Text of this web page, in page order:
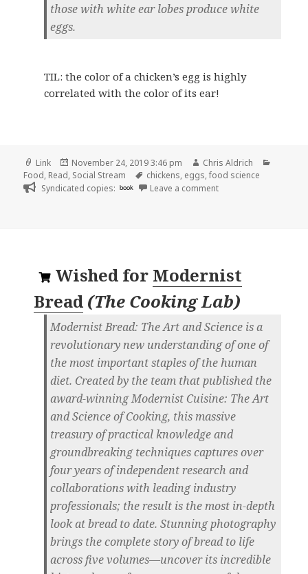
those with white ear lobes produce white
eggs.
TIL: the color of a chicken’s egg is highly
correlated with the color of its ear!
Format
Link
Posted
on
November 24, 2019 3:46 pm Author
Chris Aldrich
Food, Read, Social Stream Tags
chickens, eggs,food science
Syndicated copies: book Leave a commenton
Wished for Modernist
Bread (The Cooking Lab)
Modernist Bread: The Art and Science is a
revolutionary new understanding of one of
the most important staples of the human
diet. Created by the team that published the
award-winning Modernist Cuisine: The Art
and Science of Cooking, this massive
treasury of practical knowledge and
groundbreaking techniques captures over
four years of independent research and
collaborations with leading industry
professionals; the result is the most in-depth
look at bread to date. Stunning photography
brings the complete story of bread to life
across five volumes—uncover its incredible